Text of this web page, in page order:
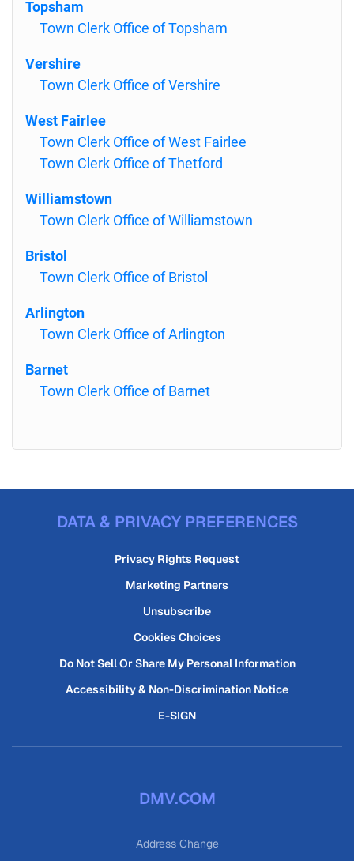
Topsham
Town Clerk Office of Topsham
Vershire
Town Clerk Office of Vershire
West Fairlee
Town Clerk Office of West Fairlee
Town Clerk Office of Thetford
Williamstown
Town Clerk Office of Williamstown
Bristol
Town Clerk Office of Bristol
Arlington
Town Clerk Office of Arlington
Barnet
Town Clerk Office of Barnet
DATA & PRIVACY PREFERENCES
Privacy Rights Request
Marketing Partners
Unsubscribe
Cookies Choices
Do Not Sell Or Share My Personal Information
Accessibility & Non-Discrimination Notice
E-SIGN
DMV.COM
Address Change